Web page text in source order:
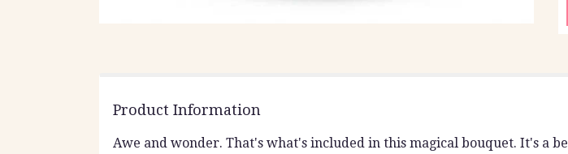
Product Information
Awe and wonder. That's what's included in this magical bouquet. It's a